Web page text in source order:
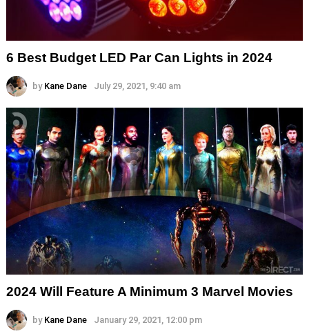
6 Best Budget LED Par Can Lights in 2024
by Kane Dane July 29, 2021, 9:40 am
2024 Will Feature A Minimum 3 Marvel Movies
by Kane Dane January 29, 2021, 12:00 pm